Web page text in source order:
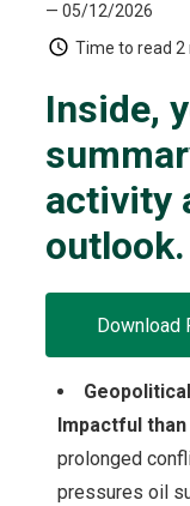
— 05/12/2026
Time to read 2
Inside,
activity
outlook.
Download
Impactful
prolonged
pressures oil